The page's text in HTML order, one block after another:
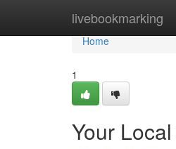
livebookmarking
Home
Home
1
Your